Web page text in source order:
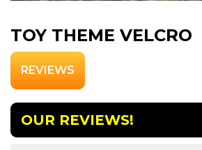
TOY THEME VELCRO
REVIEWS
OUR REVIEWS!